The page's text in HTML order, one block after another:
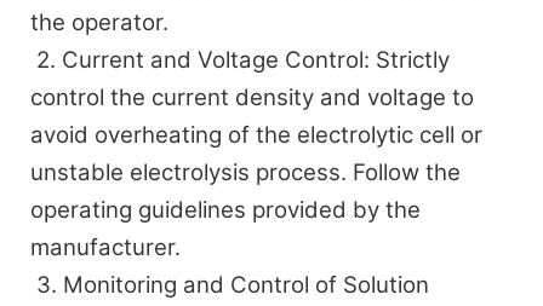
the operator.
2. Current and Voltage Control: Strictly
control the current density and voltage to
avoid overheating of the electrolytic cell or
unstable electrolysis process. Follow the
operating guidelines provided by the
manufacturer.
3. Monitoring and Control of Solution